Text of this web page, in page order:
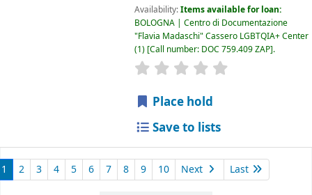
Availability:Items available for loan:
BOLOGNA | Centro di Documentazione
"Flavia Madaschi" Cassero LGBTQIA+ Center
(1) Call number: DOC 759.409 ZAP .
star rating
Place hold
Save to lists
1 2 3 4 5 6 7 8 9 10 Next Last